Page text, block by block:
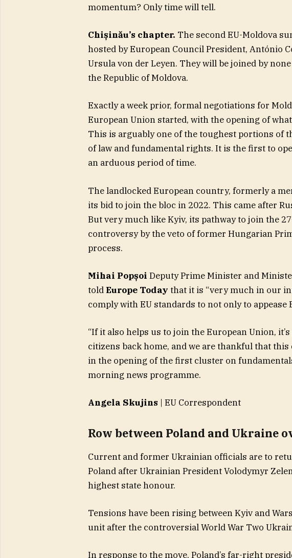
momentum? Only time will tell.
Chișinău’s chapter. The second EU-Moldova
hosted by European Council President, António
Ursula von der Leyen. They will be joined by
the Republic of Moldova.
Exactly a week prior, formal negotiations for
European Union started, with the opening of
This is arguably one of the toughest portions of
of law and fundamental rights. It is the first to
an arduous period of time.
The landlocked European country, formerly a
its bid to join the bloc in 2022. This came after
But very much like Kyiv, its pathway to join the
controversy by the veto of former Hungarian
process. ​
Mihai Popșoi Deputy Prime Minister and
toldEurope Today that it is “very much in our
comply with EU standards to not only to appease
“If it also helps us to join the European Union,
citizens back home, and we are thankful that
in the opening of the first cluster on
morning news programme.
Angela Skujins | EU Correspondent
Row between Poland and Ukraine
​Current and former Ukrainian officials are to
Poland after Ukrainian President Volodymyr
highest state honour.
Tensions have been rising between Kyiv and
unit after the controversial World War Two
In response to the move, Poland’s far-right